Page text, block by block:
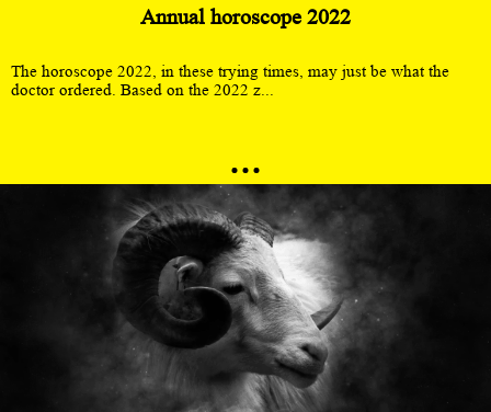
Annual horoscope 2022
The horoscope 2022, in these trying times, may just be what the
doctor ordered. Based on the 2022 z...